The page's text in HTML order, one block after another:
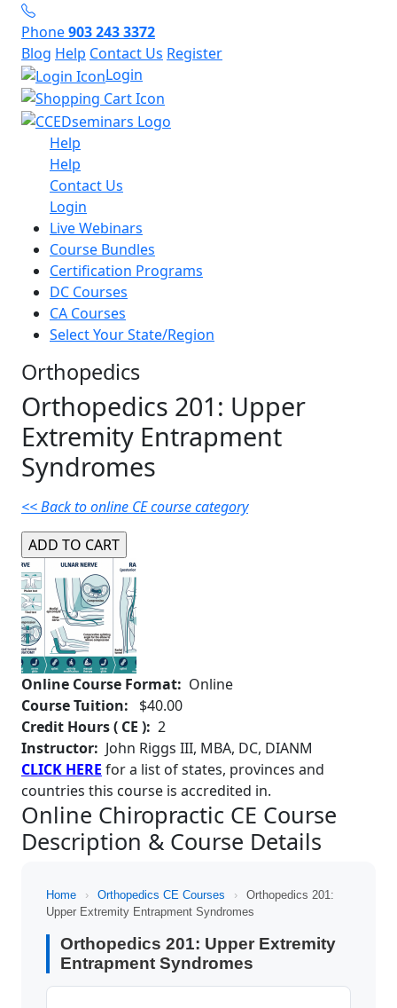
Phone903 243 3372
Blog Help Contact Us Register
Login
Help
Help
Contact Us
Login
Live Webinars
Course Bundles
Certification Programs
DC Courses
CA Courses
Select Your State/Region
Orthopedics
Orthopedics 201: Upper
Extremity Entrapment
Syndromes
<< Back to online CE course category
Online Course Format: Online
Course Tuition:
$40.00
Credit Hours ( CE ): 2
Instructor: John Riggs III, MBA, DC, DIANM
CLICK HERE for a list of states, provinces and
countries this course is accredited in.
Online Chiropractic CE Course
Description & Course Details
Home › Orthopedics CE Courses ›
Orthopedics 201:
Upper Extremity Entrapment Syndromes
Orthopedics 201: Upper Extremity
Entrapment Syndromes